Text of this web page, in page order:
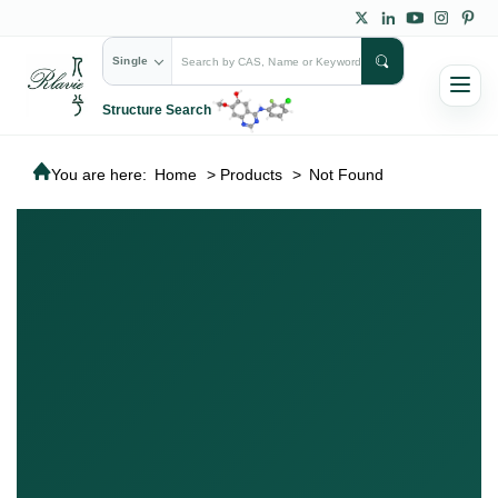
Single
Structure Search
You are here: Home > Products > Not Found